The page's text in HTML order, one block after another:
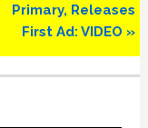
Primary, Releases
First Ad: VIDEO »